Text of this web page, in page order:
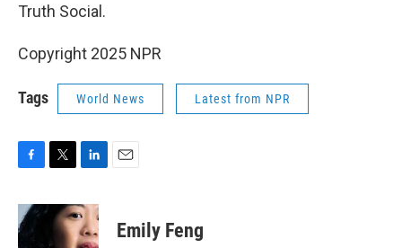
Truth Social.
Copyright 2025 NPR
Tags World News Latest from NPR
c
e
b
i
t
n
k
e
Emily Feng